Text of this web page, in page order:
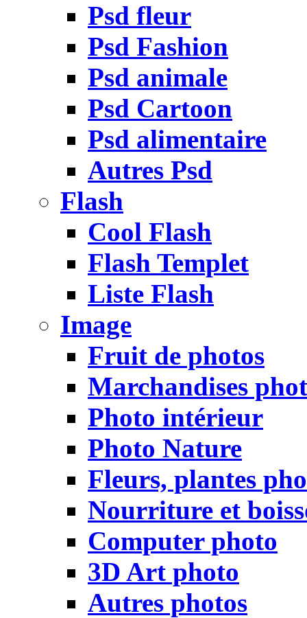
Psd fleur
Psd Fashion
Psd animale
Psd Cartoon
Psd alimentaire
Autres Psd
Flash
Cool Flash
Flash Templet
Liste Flash
Image
Fruit de photos
Marchandises
Photo intérieur
Photo Nature
Fleurs, plantes
Nourriture et
Computer photo
3D Art photo
Autres photos